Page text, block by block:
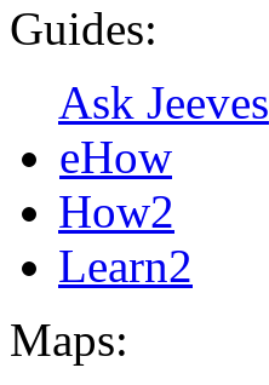
Guides:
Ask Jeeves
eHow
How2
Learn2
Maps: